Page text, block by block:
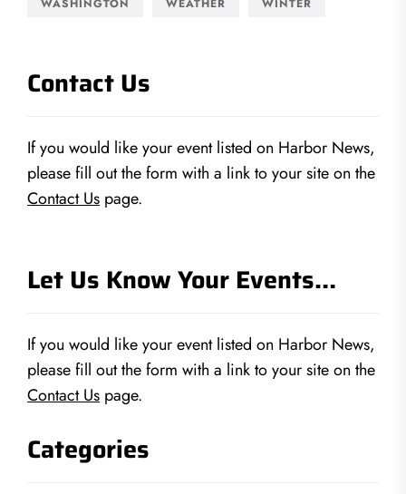
WASHINGTON
WEATHER WINTER
Contact Us
If you would like your event listed on Harbor News,
please fill out the form with a link to your site on the
Contact Us page.
Let Us Know Your Events…
If you would like your event listed on Harbor News,
please fill out the form with a link to your site on the
Contact Us page.
Categories